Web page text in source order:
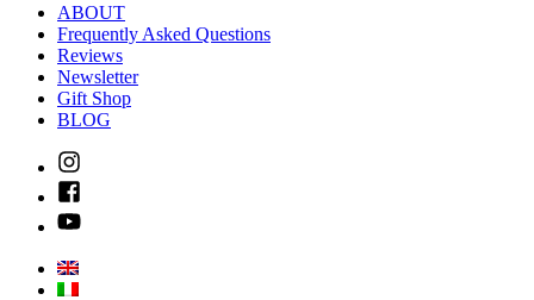
ABOUT
Frequently Asked Questions
Reviews
Newsletter
Gift Shop
BLOG